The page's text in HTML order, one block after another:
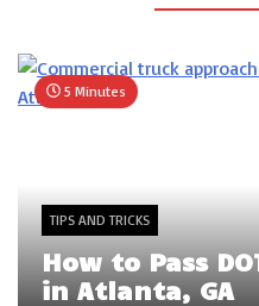
5 Minutes
TIPS AND TRICKS
How to Pass
in Atlanta, GA